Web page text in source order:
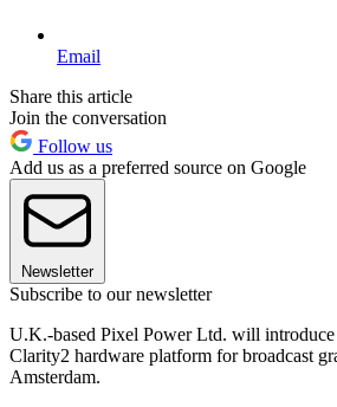
Email
Share this article
Join the conversation
Follow us
Add us as a preferred source on Google
Newsletter
Subscribe to our newsletter
U.K.-based Pixel Power Ltd. will introduce
Clarity2 hardware platform for broadcast
Amsterdam.